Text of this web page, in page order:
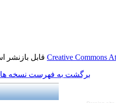
بازنشر است.
نسخه ها